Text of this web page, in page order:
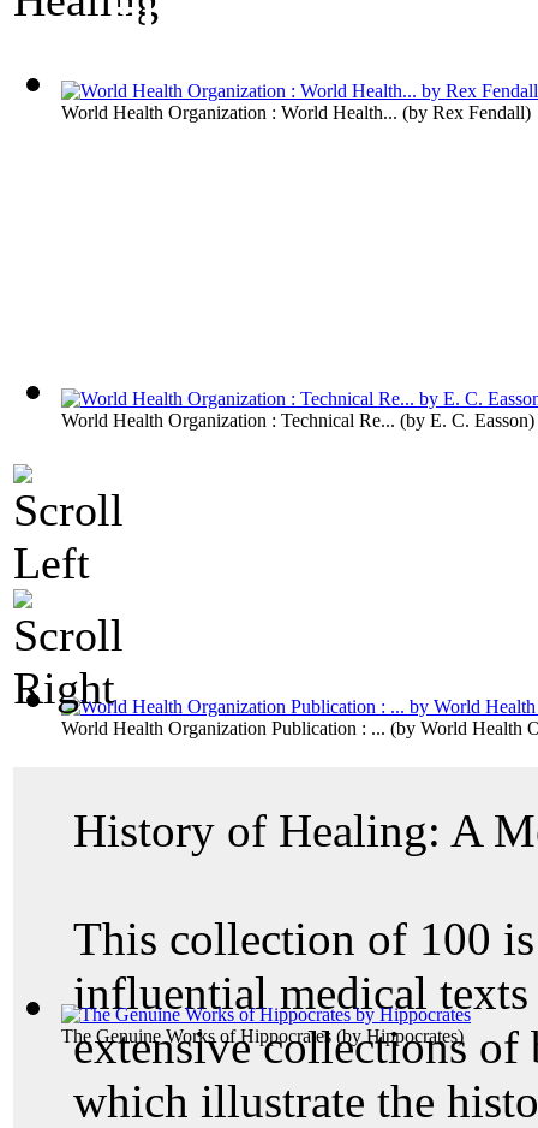
World Health Organization : World Health... (by Rex Fendall)
World Health Organization : Technical Re... (by E. C. Easson)
World Health Organization Publication : ... (by World Health
The Genuine Works of Hippocrates (by Hippocrates)
History of Healing: A
This collection of 100
influential medical
extensive collections of
which illustrate the